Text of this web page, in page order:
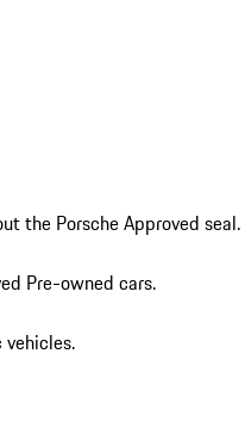
the Porsche Approved seal.
Pre-owned cars.
vehicles.